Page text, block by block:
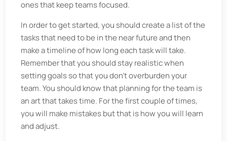
ones that keep teams focused.
In order to get started, you should create a list of the
tasks that need to be in the near future and then
make a timeline of how long each task will take.
Remember that you should stay realistic when
setting goals so that you don’t overburden your
team. You should know that planning for the team is
an art that takes time. For the first couple of times,
you will make mistakes but that is how you will learn
and adjust.